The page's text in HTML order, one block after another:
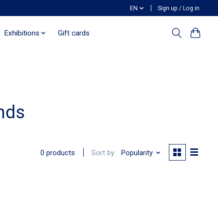
EN Sign up / Log in
Exhibitions Gift cards
0 products Sort by Popularity